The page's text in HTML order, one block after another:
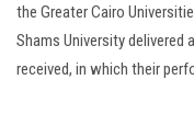
the Greater Cairo
Shams University delivered
received, in which their